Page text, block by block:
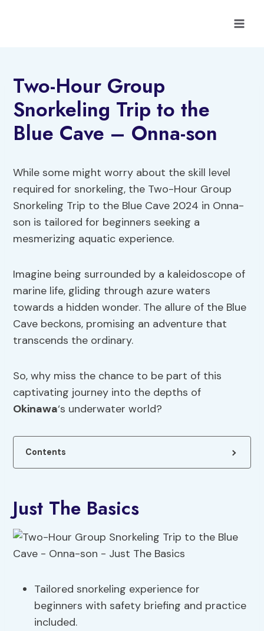
Two-Hour Group
Snorkeling Trip to the
Blue Cave – Onna-son
While some might worry about the skill level
required for snorkeling, the Two-Hour Group
Snorkeling Trip to the Blue Cave 2024 in Onna-
son is tailored for beginners seeking a
mesmerizing aquatic experience.
Imagine being surrounded by a kaleidoscope of
marine life, gliding through azure waters
towards a hidden wonder. The allure of the Blue
Cave beckons, promising an adventure that
transcends the ordinary.
So, why miss the chance to be part of this
captivating journey into the depths of
Okinawa‘s underwater world?
Contents
Just The Basics
Tailored snorkeling experience for
beginners with safety briefing and practice
included.